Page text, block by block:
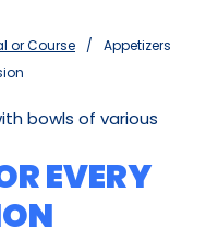
or Course
Appetizers
EVERY